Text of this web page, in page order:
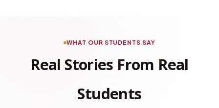
WHAT OUR STUDENTS SAY
Real Stories From Real
Students